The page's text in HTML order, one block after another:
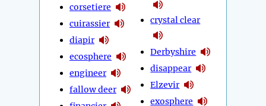
corsetiere
cuirassier
diapir
ecosphere
engineer
fallow deer
crystal clear
Derbyshire
disappear
Elzevir
exosphere